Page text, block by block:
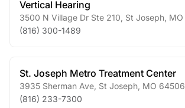
Vertical Hearing
3500 N Village Dr Ste 210 St Joseph MO
(816) 300-1489
St. Joseph Metro Treatment Center
3935 Sherman Ave St Joseph MO 64506
(816) 233-7300